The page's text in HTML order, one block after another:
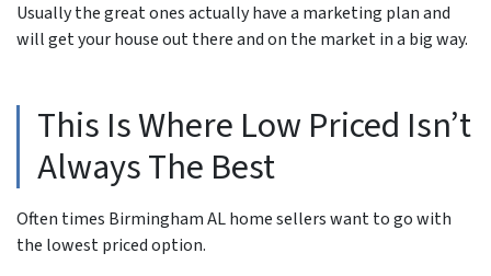
Usually the great ones actually have a marketing plan and
will get your house out there and on the market in a big way.
This Is Where Low Priced Isn’t
Always The Best
Often times Birmingham AL home sellers want to go with
the lowest priced option.